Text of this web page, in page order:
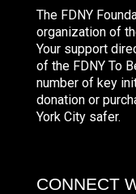
The FDNY
organization of
Your support
of the FDNY To
number of key
donation or
York City safer.
CONNECT